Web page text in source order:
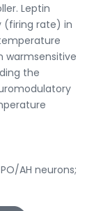
Leptin
(firing rate) in
warmsensitive
the
AH neurons;